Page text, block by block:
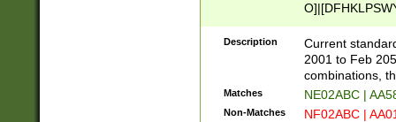
F]|)(0[02-9]|[1-
Description
Current
2001 to Feb
combinations,
Matches NE02ABC |
Non-Matches NF02ABC |